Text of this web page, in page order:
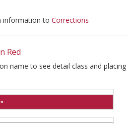
information to Corrections
Red
name to see detail class and placing